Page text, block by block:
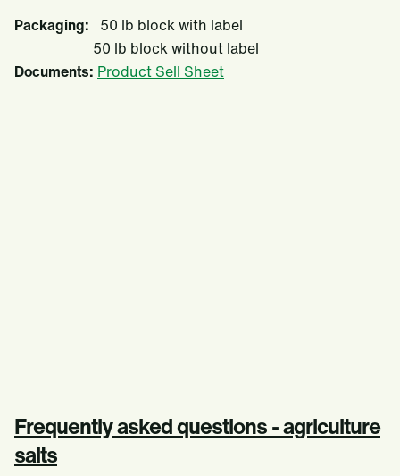
Packaging: 50 lb block with label
50 lb block without label
Documents: Product Sell Sheet
Frequently asked questions - agriculture
salts